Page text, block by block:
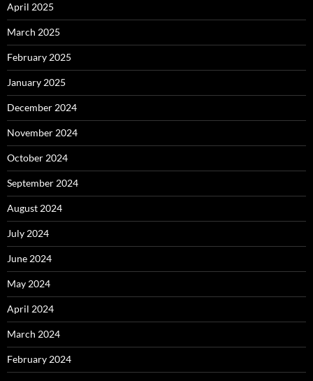
April 2025
March 2025
February 2025
January 2025
December 2024
November 2024
October 2024
September 2024
August 2024
July 2024
June 2024
May 2024
April 2024
March 2024
February 2024